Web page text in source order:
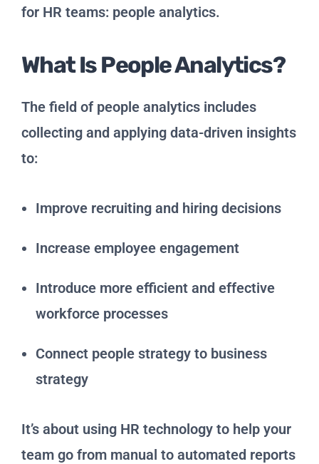
for HR teams: people analytics.
What Is People Analytics?
The field of people analytics includes
collecting and applying data-driven insights
to:
Improve recruiting and hiring decisions
Increase employee engagement
Introduce more efficient and effective
workforce processes
Connect people strategy to business
strategy
It’s about using HR technology to help your
team go from manual to automated reports